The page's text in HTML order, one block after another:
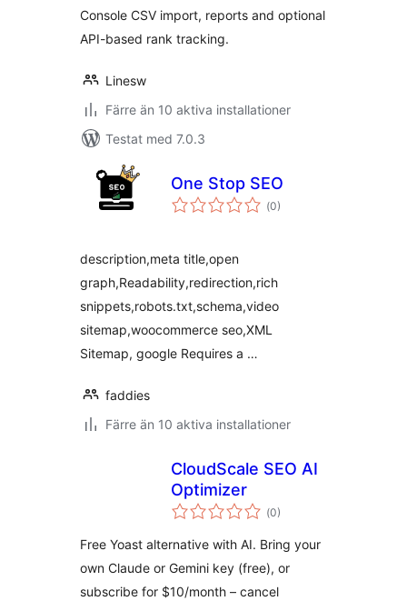
Console CSV import, reports and optional
API-based rank tracking.
Linesw
Färre än 10 aktiva installationer
Testat med 7.0.3
One Stop SEO
(Totalt
antal
0)
description,meta title,open
graph,Readability,redirection,rich
snippets,robots.txt,schema,video
sitemap,woocommerce seo,XML
Sitemap, google Requires a …
faddies
Färre än 10 aktiva installationer
CloudScale SEO AI
Optimizer
(Totalt
antal
0)
Free Yoast alternative with AI. Bring your
own Claude or Gemini key (free), or
subscribe for $10/month – cancel